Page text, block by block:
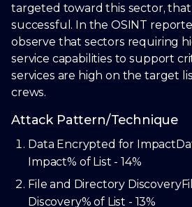
targeted toward this sector, that
successful. In the OSINT
observe that sectors requiring
service capabilities to support
services are high on the target
crews.
Attack Pattern/Technique
Data Encrypted for Impact
Impact% of List - 14%
File and Directory Discovery
Discovery% of List - 13%